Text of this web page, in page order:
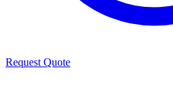
Request Quote